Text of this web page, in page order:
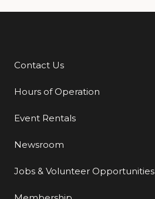
Additional Links
Contact Us
Hours of Operation
Event Rentals
Newsroom
Jobs & Volunteer Opportunities